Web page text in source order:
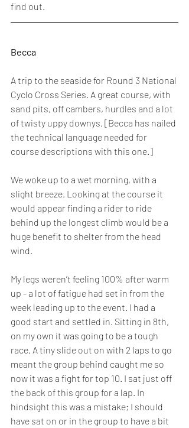
find out.
Becca
A trip to the seaside for Round 3 National
Cyclo Cross Series. A great course, with
sand pits, off cambers, hurdles and a lot
of twisty uppy downys. [Becca has nailed
the technical language needed for
course descriptions with this one.]
We woke up to a wet morning, with a
slight breeze. Looking at the course it
would appear finding a rider to ride
behind up the longest climb would be a
huge benefit to shelter from the head
wind.
My legs weren’t feeling 100% after warm
up - a lot of fatigue had set in from the
week leading up to the event. I had a
good start and settled in. Sitting in 8th,
on my own it was going to be a tough
race. A tiny slide out on with 2 laps to go
meant the group behind caught me so
now it was a fight for top 10. I sat just off
the back of this group for a lap. In
hindsight this was a mistake; I should
have sat on or in the group to have a bit